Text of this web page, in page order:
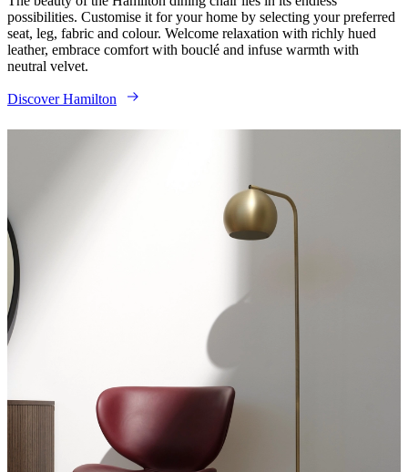
possibilities. Customise it for your home by selecting your preferred
seat, leg, fabric and colour. Welcome relaxation with richly hued
leather, embrace comfort with bouclé and infuse warmth with
neutral velvet.
Discover Hamilton